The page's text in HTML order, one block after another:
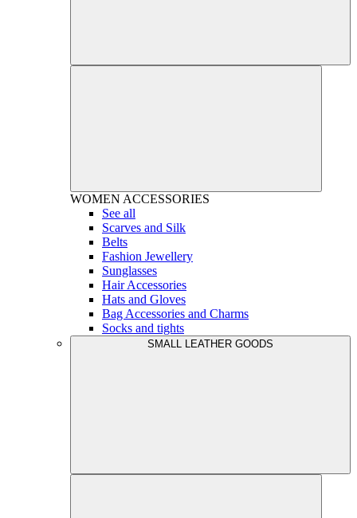
WOMEN ACCESSORIES
See all
Scarves and Silk
Belts
Fashion Jewellery
Sunglasses
Hair Accessories
Hats and Gloves
Bag Accessories and Charms
Socks and tights
SMALL LEATHER GOODS